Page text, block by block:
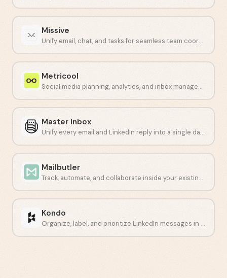
Missive
Unify email, chat, and tasks for seamless team coordination.
Metricool
Social media planning, analytics, and inbox management in one dashboard.
Master Inbox
Unify every email and LinkedIn reply into a single dashboard.
Mailbutler
Track, automate, and collaborate inside your existing inbox.
Kondo
Organize, label, and prioritize LinkedIn messages in one place.